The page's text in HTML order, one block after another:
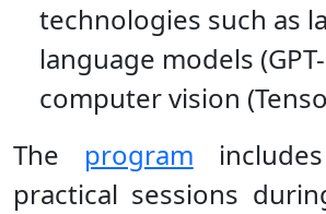
technologies such as
language models
computer vision
The program
practical sessions